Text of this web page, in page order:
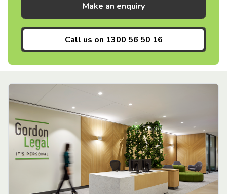
Make an enquiry
Call us on 1300 56 50 16